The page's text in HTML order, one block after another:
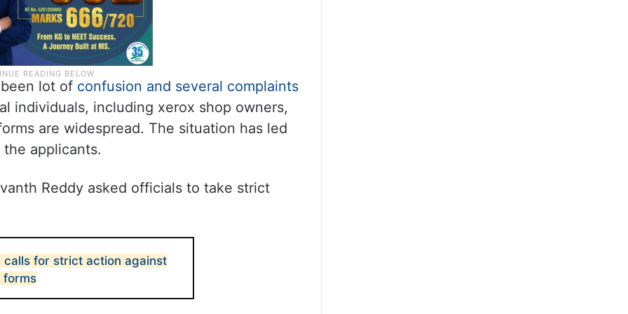
lot of confusion and several complaints
individuals, including xerox shop owners,
are widespread. The situation has led
applicants.
Reddy asked officials to take strict
calls for strict action against
forms